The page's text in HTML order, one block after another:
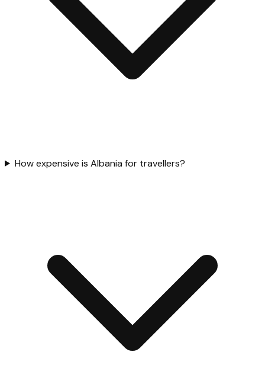
How expensive is Albania for travellers?